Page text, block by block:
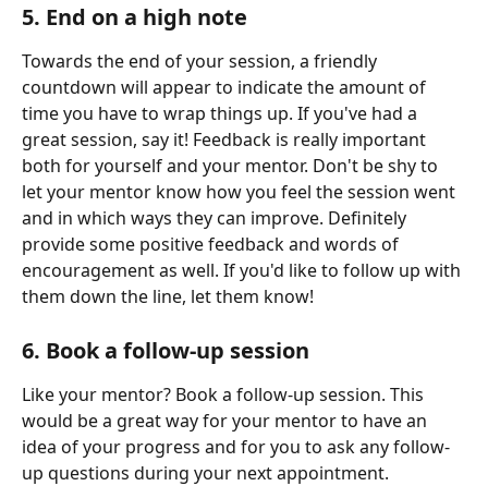
5. End on a high note
Towards the end of your session, a friendly
countdown will appear to indicate the amount of
time you have to wrap things up. If you've had a
great session, say it! Feedback is really important
both for yourself and your mentor. Don't be shy to
let your mentor know how you feel the session went
and in which ways they can improve. Definitely
provide some positive feedback and words of
encouragement as well. If you'd like to follow up with
them down the line, let them know!
6. Book a follow-up session
Like your mentor? Book a follow-up session. This
would be a great way for your mentor to have an
idea of your progress and for you to ask any follow-
up questions during your next appointment.